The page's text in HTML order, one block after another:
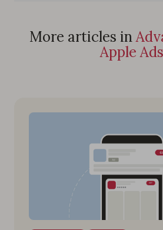
More articles in
Apple Ads